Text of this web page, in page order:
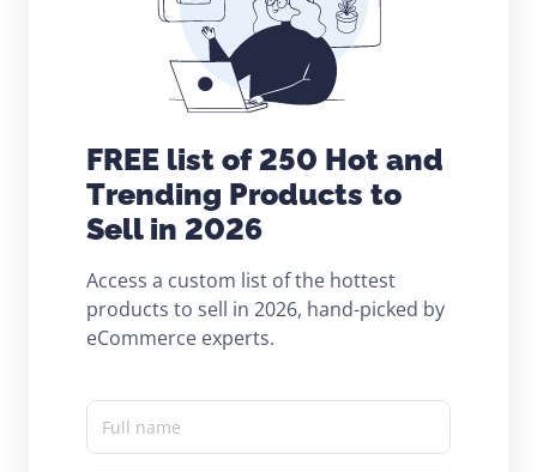
FREE list of 250 Hot and
Trending Products to
Sell in 2026
Access a custom list of the hottest
products to sell in 2026, hand-picked by
eCommerce experts.
Full name